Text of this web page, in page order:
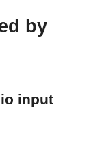
by
input